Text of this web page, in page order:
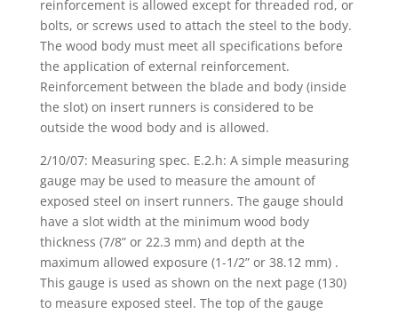
reinforcement is allowed except for threaded rod, or
bolts, or screws used to attach the steel to the body.
The wood body must meet all specifications before
the application of external reinforcement.
Reinforcement between the blade and body (inside
the slot) on insert runners is considered to be
outside the wood body and is allowed.
2/10/07: Measuring spec. E.2.h: A simple measuring
gauge may be used to measure the amount of
exposed steel on insert runners. The gauge should
have a slot width at the minimum wood body
thickness (7/8” or 22.3 mm) and depth at the
maximum allowed exposure (1-1/2” or 38.12 mm) .
This gauge is used as shown on the next page (130)
to measure exposed steel. The top of the gauge